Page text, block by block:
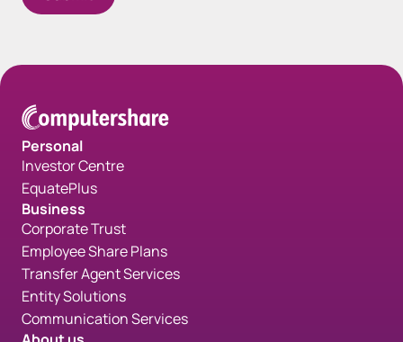
Personal
Investor Centre
EquatePlus
Business
Corporate Trust
Employee Share Plans
Transfer Agent Services
Entity Solutions
Communication Services